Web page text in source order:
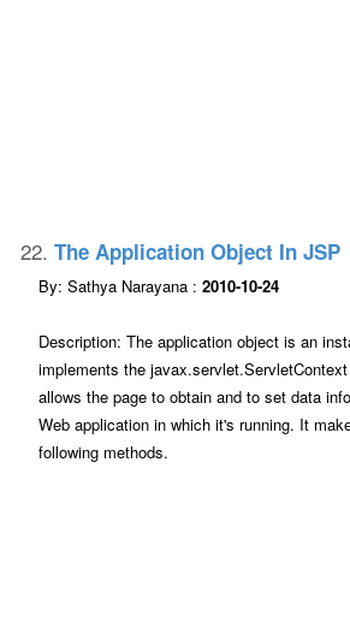
22. The Application Object In JSP
By: Sathya Narayana : 2010-10-24
Description: The application object is an
implements the
allows the page to obtain and to set data
Web application in which it's running. It
following methods.